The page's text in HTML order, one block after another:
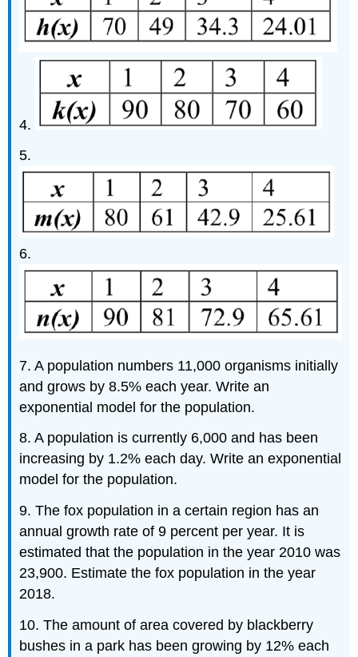
4.
5.
6.
7. A population numbers 11,000 organisms initially
and grows by 8.5% each year. Write an
exponential model for the population.
8. A population is currently 6,000 and has been
increasing by 1.2% each day. Write an exponential
model for the population.
9. The fox population in a certain region has an
annual growth rate of 9 percent per year. It is
estimated that the population in the year 2010 was
23,900. Estimate the fox population in the year
2018.
10. The amount of area covered by blackberry
bushes in a park has been growing by 12% each